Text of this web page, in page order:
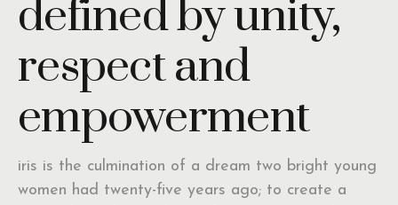
defined by unity,
respect and
empowerment
iris is the culmination of a dream two bright young
women had twenty-five years ago; to create a